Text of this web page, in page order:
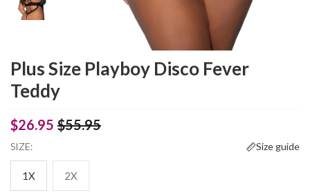
Plus Size Playboy Disco Fever
Teddy
$26.95 $55.95
SIZE: Size guide
1X 2X